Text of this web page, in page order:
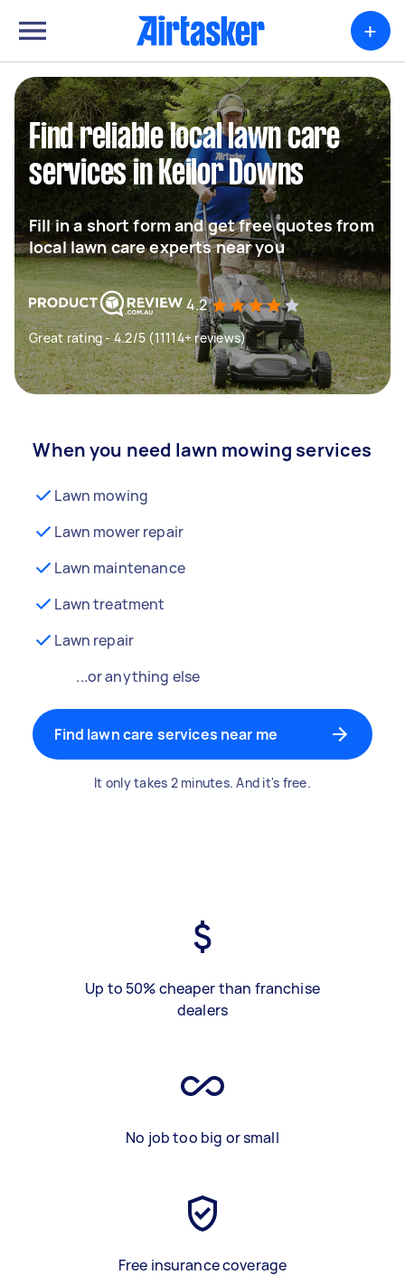
+
Find reliable local lawn care
services in Keilor Downs
Fill in a short form and get free quotes from
local lawn care experts near you
4.2
Great rating - 4.2/5 (11114+ reviews)
When you need lawn mowing services
Lawn mowing
Lawn mower repair
Lawn maintenance
Lawn treatment
Lawn repair
...or anything else
Find lawn care services near me
It only takes 2 minutes. And it's free.
Up to 50% cheaper than franchise
dealers
No job too big or small
Free insurance coverage